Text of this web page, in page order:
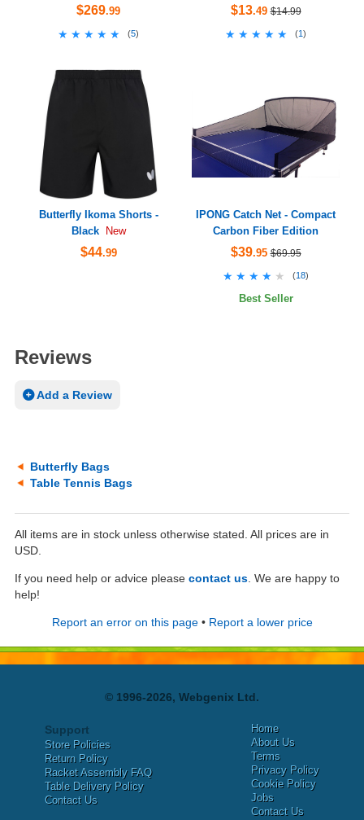
$269.99
★★★★★
★★★★★ (5)
$13.49 $14.99
★★★★★
★★★★★ (1)
Butterfly Ikoma Shorts -
Black
New
$44.99
IPONG Catch Net - Compact
Carbon Fiber Edition
$39.95 $69.95
★★★★★
★★★★★ (18)
Best Seller
Reviews
Add a Review
Butterfly Bags
Table Tennis Bags
All items are in stock unless otherwise stated. All prices are in
USD.
If you need help or advice please contact us . We are happy to
help!
Report an error on this page• Report a lower price
© 1996-2026, Webgenix Ltd.
Support
Store Policies
Return Policy
Racket Assembly FAQ
Table Delivery Policy
Contact Us
Home
About Us
Terms
Privacy Policy
Cookie Policy
Jobs
Contact Us